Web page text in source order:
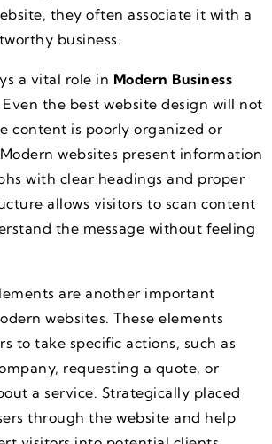
they often associate it with a
business.
a vital role in Modern Business
Even the best website design will not
content is poorly organized or
websites present information
with clear headings and proper
allows visitors to scan content
the message without feeling
are another important
websites. These elements
to take specific actions, such as
requesting a quote, or
a service. Strategically placed
through the website and help